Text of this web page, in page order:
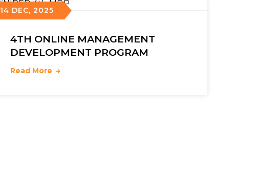
14 DEC, 2025
4TH ONLINE MANAGEMENT
DEVELOPMENT PROGRAM
Read More